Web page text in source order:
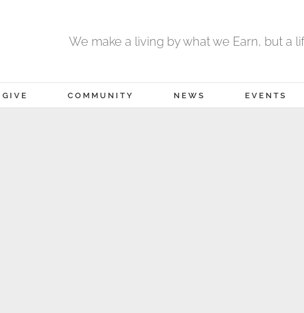
We make a living by what we Earn, but a
GIVE COMMUNITY NEWS EVENTS